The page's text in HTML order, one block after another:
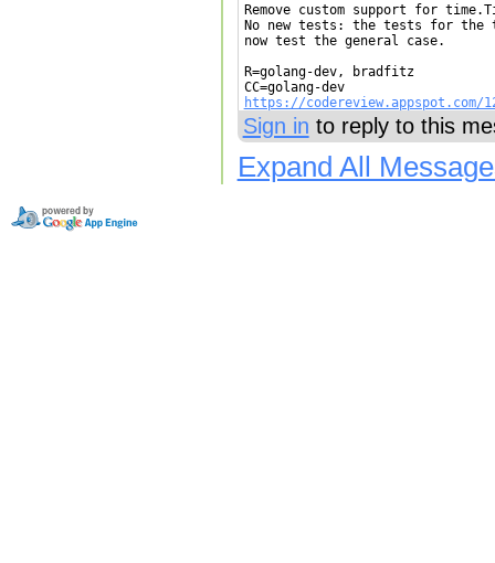
Remove custom support for
No new tests: the tests for the
now test the general case.
R=golang-dev, bradfitz
CC=golang-dev
https://codereview.appspot.com/
Sign in to reply to this
Expand All